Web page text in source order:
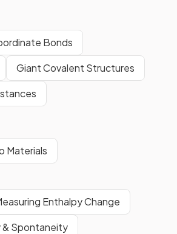
Bonds
Giant Covalent Structures
Materials
Enthalpy Change
& Spontaneity